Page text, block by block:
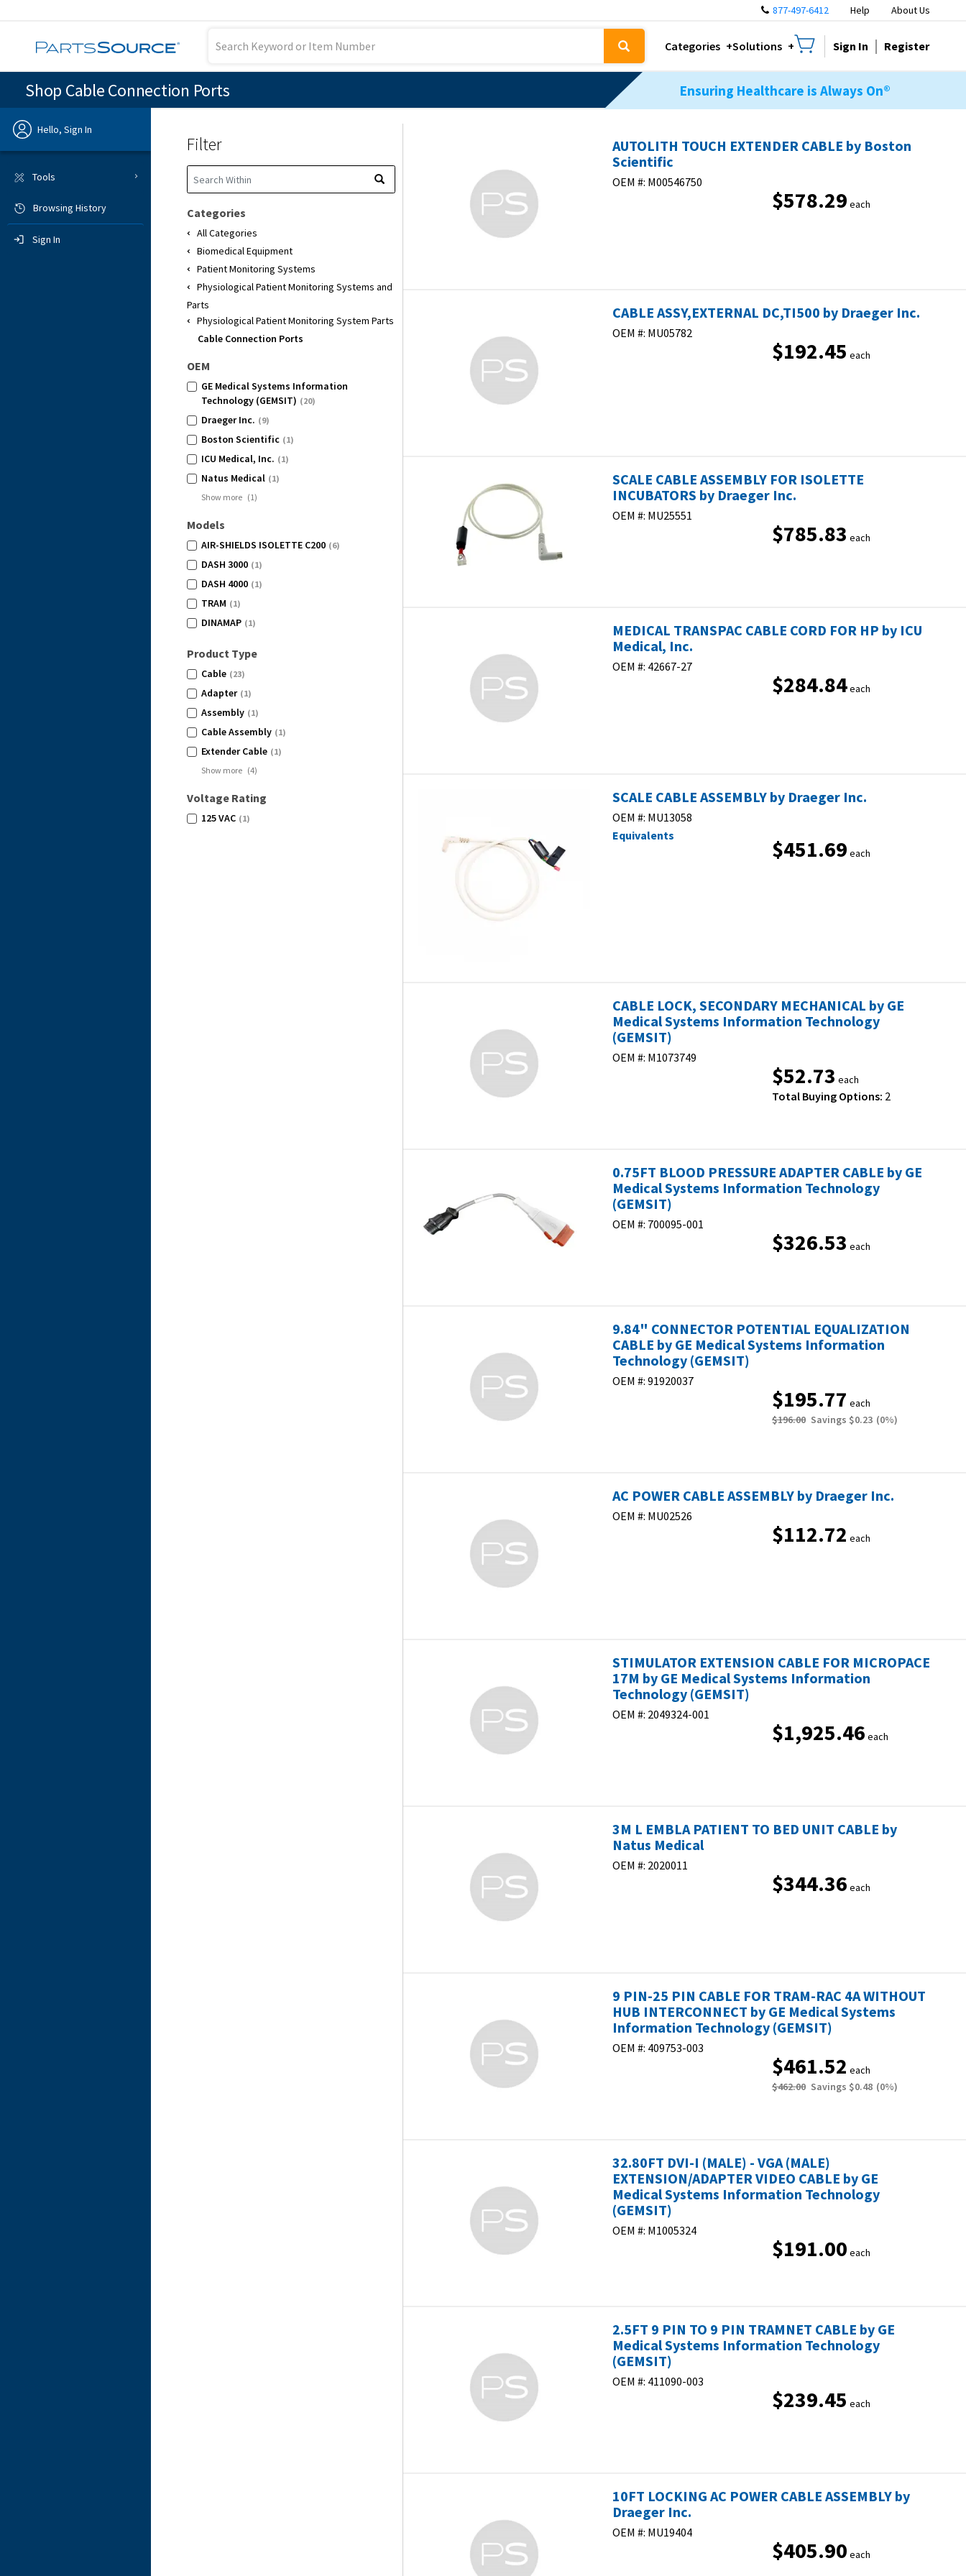
877-497-6412 Help About Us
Categories Solutions Sign In Register
Shop Cable Connection Ports Ensuring Healthcare is Always On®
Hello, Sign In
Previous
Sign In
Tools
Browsing History
Sign In
Filter
Categories
All Categories
Biomedical Equipment
Patient Monitoring Systems
Physiological Patient Monitoring Systems and
Parts
Physiological Patient Monitoring System Parts
Cable Connection Ports
OEM
GE Medical Systems Information
Technology (GEMSIT) (20)
Draeger Inc. (9)
Boston Scientific (1)
ICU Medical, Inc. (1)
Natus Medical (1)
Show more (1)
Models
AIR-SHIELDS ISOLETTE C200 (6)
DASH 3000 (1)
DASH 4000 (1)
TRAM (1)
DINAMAP (1)
Product Type
Cable (23)
Adapter(1)
Assembly (1)
Cable Assembly (1)
Extender Cable (1)
Show more (4)
Voltage Rating
125 VAC (1)
AUTOLITH TOUCH EXTENDER CABLE by Boston
Scientific
OEM #: M00546750
$578.29 each
CABLE ASSY,EXTERNAL DC,TI500 by Draeger Inc.
OEM #: MU05782
$192.45 each
SCALE CABLE ASSEMBLY FOR ISOLETTE
INCUBATORS by Draeger Inc.
OEM #: MU25551
$785.83 each
MEDICAL TRANSPAC CABLE CORD FOR HP by ICU
Medical, Inc.
OEM #: 42667-27
$284.84each
SCALE CABLE ASSEMBLY by Draeger Inc.
OEM #: MU13058
Equivalents
$451.69 each
CABLE LOCK, SECONDARY MECHANICAL by GE
Medical Systems Information Technology
(GEMSIT)
OEM #: M1073749
$52.73 each
Total Buying Options: 2
0.75FT BLOOD PRESSURE ADAPTER CABLE by GE
Medical Systems Information Technology
(GEMSIT)
OEM #: 700095-001
$326.53 each
9.84" CONNECTOR POTENTIAL EQUALIZATION
CABLE by GE Medical Systems Information
Technology (GEMSIT)
OEM #: 91920037
$195.77 each
$196.00 Savings $0.23 (0%)
AC POWER CABLE ASSEMBLY by Draeger Inc.
OEM #: MU02526
$112.72 each
STIMULATOR EXTENSION CABLE FOR MICROPACE
17M by GE Medical Systems Information
Technology (GEMSIT)
OEM #: 2049324-001
$1,925.46 each
3M L EMBLA PATIENT TO BED UNIT CABLE by
Natus Medical
OEM #: 2020011
$344.36 each
9 PIN-25 PIN CABLE FOR TRAM-RAC 4A WITHOUT
HUB INTERCONNECT by GE Medical Systems
Information Technology (GEMSIT)
OEM #: 409753-003
$461.52 each
$462.00 Savings $0.48 (0%)
32.80FT DVI-I (MALE) - VGA (MALE)
EXTENSION/ADAPTER VIDEO CABLE by GE
Medical Systems Information Technology
(GEMSIT)
OEM #: M1005324
$191.00 each
2.5FT 9 PIN TO 9 PIN TRAMNET CABLE by GE
Medical Systems Information Technology
(GEMSIT)
OEM #: 411090-003
$239.45 each
10FT LOCKING AC POWER CABLE ASSEMBLY by
Draeger Inc.
OEM #: MU19404
$405.90 each